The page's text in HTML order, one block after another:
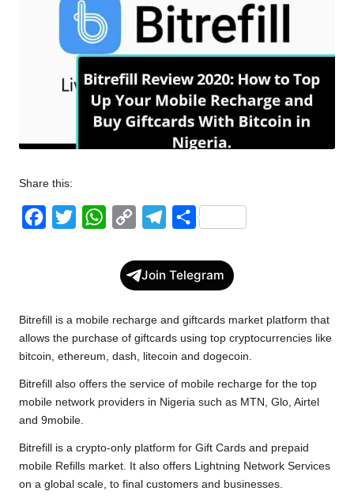
Share this:
o
o
k
e
r
W
A
p
p
p
y
i
n
k
l
e
r
a
m
S
a
r
Join Telegram
Bitrefill is a mobile recharge and giftcards market platform that
allows the purchase of giftcards using top cryptocurrencies like
bitcoin, ethereum, dash, litecoin and dogecoin.
Bitrefill also offers the service of mobile recharge for the top
mobile network providers in Nigeria such as MTN, Glo, Airtel
and 9mobile.
Bitrefill is a crypto-only platform for Gift Cards and prepaid
mobile Refills market. It also offers Lightning Network Services
on a global scale, to final customers and businesses.